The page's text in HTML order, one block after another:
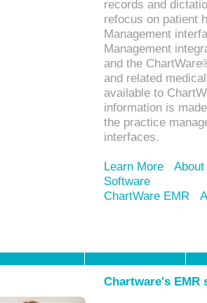
records and
refocus on patient
Management
Management
and the
and related
available to
information is
the practice
interfaces.
Learn More
Software
ChartWare EMR
Chartware's